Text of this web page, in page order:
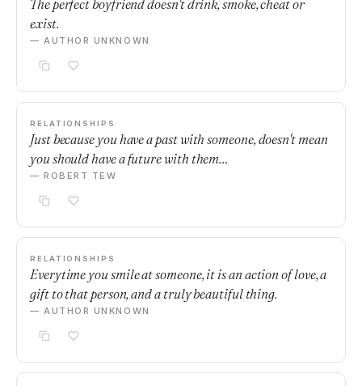
The perfect boyfriend doesn't drink, smoke, cheat or
exist.
— AUTHOR UNKNOWN
RELATIONSHIPS
Just because you have a past with someone, doesn't mean
you should have a future with them…
— ROBERT TEW
RELATIONSHIPS
Everytime you smile at someone, it is an action of love, a
gift to that person, and a truly beautiful thing.
— AUTHOR UNKNOWN